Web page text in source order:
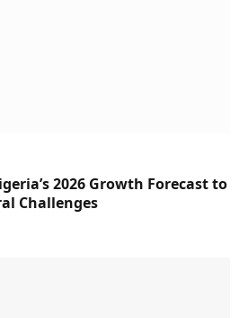
2026 Growth Forecast to
Challenges